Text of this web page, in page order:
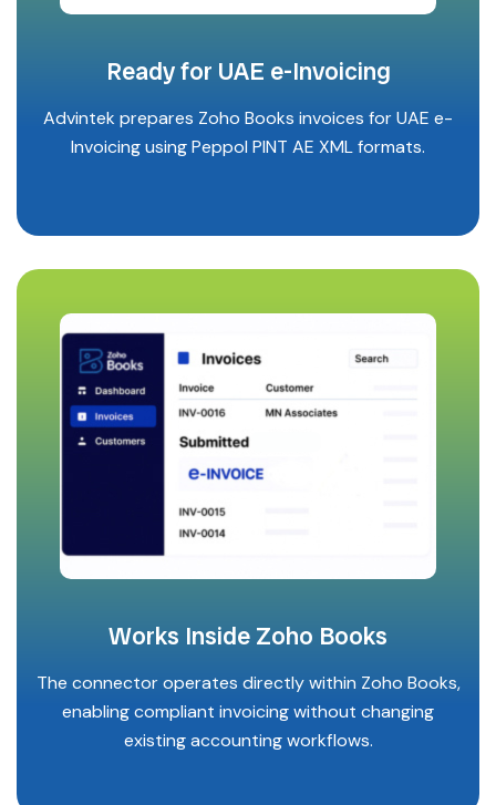
Ready for UAE e-Invoicing
Advintek prepares Zoho Books invoices for UAE e-
Invoicing using Peppol PINT AE XML formats.
Works Inside Zoho Books
The connector operates directly within Zoho Books,
enabling compliant invoicing without changing
existing accounting workflows.